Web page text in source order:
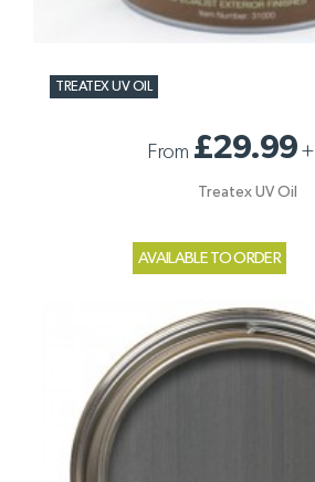
TREATEX UV OIL
From £29.99+
Treatex UV Oil
AVAILABLE TO ORDER